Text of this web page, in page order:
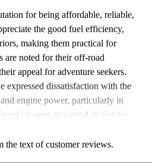
for being affordable, reliable,
the good fuel efficiency,
making them practical for
are noted for their off-road
appeal for adventure seekers.
expressed dissatisfaction with the
engine power, particularly in
is seen as a good choice for
the text of customer reviews.